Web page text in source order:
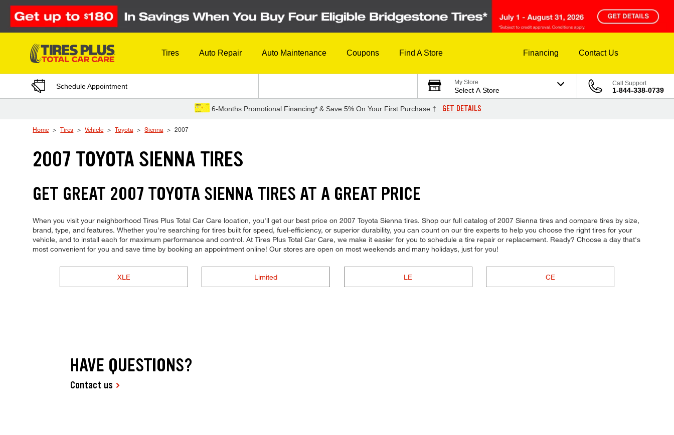
Skip to Content
Tires Auto Repair Auto Maintenance Coupons Find A Store Financing Contact Us
Schedule Appointment My Store
Select A Store
Call Support
1-844-338-0739
6-Months Promotional Financing* & Save 5% On Your First Purchase † GET DETAILS
Home Tires Vehicle Toyota Sienna 2007
2007 TOYOTA SIENNA TIRES
GET GREAT 2007 TOYOTA SIENNA TIRES AT A GREAT PRICE
When you visit your neighborhood Tires Plus Total Car Care location, you'll get our best price on 2007 Toyota Sienna tires. Shop our full catalog of 2007 Sienna tires and compare tires by size,
brand, type, and features. Whether you're searching for tires built for speed, fuel-efficiency, or superior durability, you can count on our tire experts to help you choose the right tires for your
vehicle, and to install each for maximum performance and control. At Tires Plus Total Car Care, we make it easier for you to schedule a tire repair or replacement. Ready? Choose a day that's
most convenient for you and save time by booking an appointment online! Our stores are open on most weekends and many holidays, just for you!
XLE Limited LE CE
HAVE QUESTIONS?
Contact us